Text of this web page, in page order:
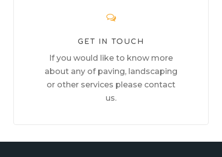
GET IN TOUCH
If you would like to know more
about any of paving, landscaping
or other services please contact
us.